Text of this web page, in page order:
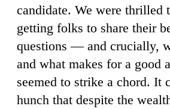
candidate. We were thrilled
getting folks to share their
questions — and crucially,
and what makes for a good
seemed to strike a chord. It
hunch that despite the